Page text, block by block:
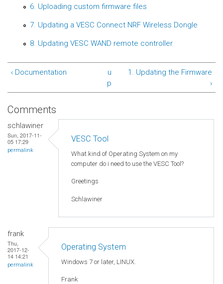
6. Uploading custom firmware files
7. Updating a VESC Connect NRF Wireless Dongle
8. Updating VESC WAND remote controller
‹ Documentation
u
p
1. Updating the Firmware
›
Comments
schlawiner
Sun, 2017-11-
05 17:29
permalink
VESC Tool
What kind of Operating System on my
computer do i need to use the VESC Tool?
Greetings
Schlawiner
frank
Thu,
2017-12-
14 14:21
permalink
Operating System
Windows 7 or later, LINUX.
Frank